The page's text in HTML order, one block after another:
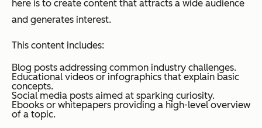
here is to create content that attracts a wide audience
and generates interest.
This content includes:
Blog posts addressing common industry challenges.
Educational videos or infographics that explain basic
concepts.
Social media posts aimed at sparking curiosity.
Ebooks or whitepapers providing a high-level overview
of a topic.